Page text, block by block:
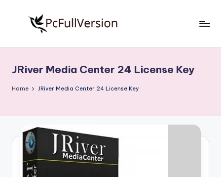
S
o
w
Free
Download
Full
JRiver Media Center 24 License Key
Home JRiver Media Center 24 License Key